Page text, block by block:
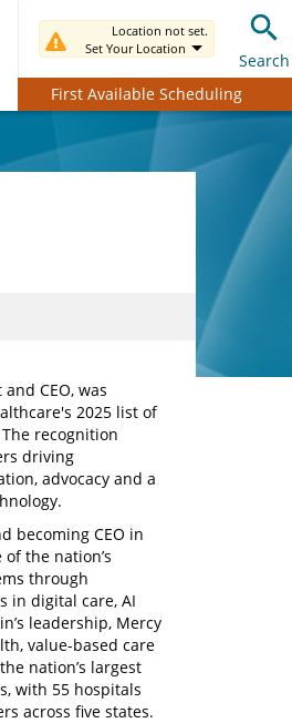
Location not set.
Set Your Location
Search
First Available Scheduling
CEO, was
2025 list of
recognition
driving
advocacy and a
becoming CEO in
the nation’s
through
in digital care, AI
leadership, Mercy
value-based care
nation’s largest
with 55 hospitals
across five states.